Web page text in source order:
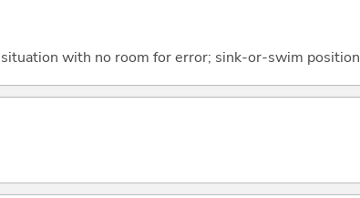
with no room for error; sink-or-swim position